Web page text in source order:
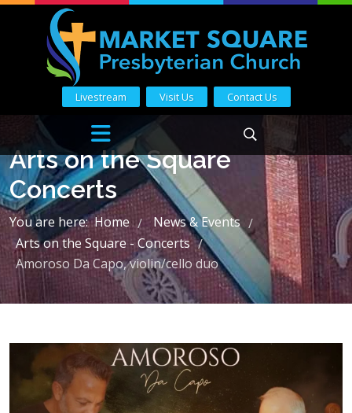
Livestream Visit Us Contact Us
Arts on the Square
Concerts
You are here:Home / News & Events /
Arts on the Square - Concerts /
Amoroso Da Capo, violin/cello duo